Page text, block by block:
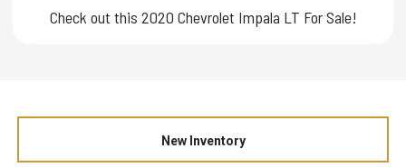
Check out this 2020 Chevrolet Impala LT For Sale!
New Inventory